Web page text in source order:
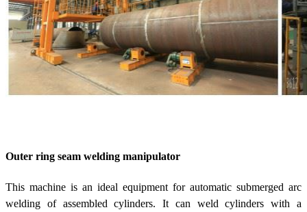
Outer ring seam welding manipulator
This machine is an ideal equipment for automatic submerged arc
welding of assembled cylinders. It can weld cylinders with a